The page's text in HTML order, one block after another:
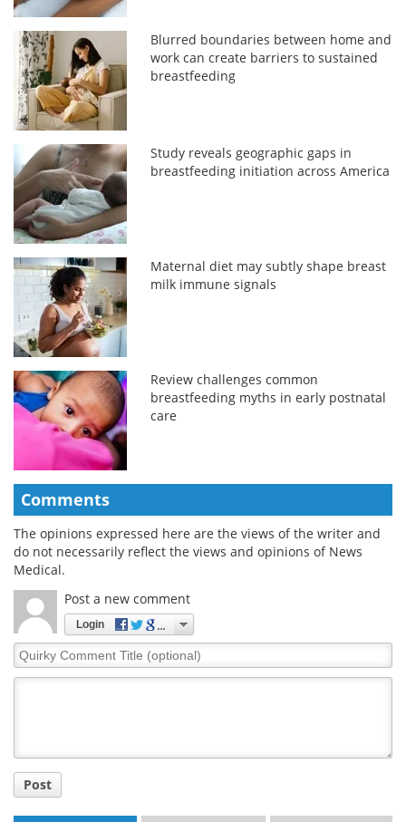
Blurred boundaries between home and
work can create barriers to sustained
breastfeeding
Study reveals geographic gaps in
breastfeeding initiation across America
Maternal diet may subtly shape breast
milk immune signals
Review challenges common
breastfeeding myths in early postnatal
care
Comments
The opinions expressed here are the views of the writer and
do not necessarily reflect the views and opinions of News
Medical.
Post a new comment
Login
Quirky
Comment
Post